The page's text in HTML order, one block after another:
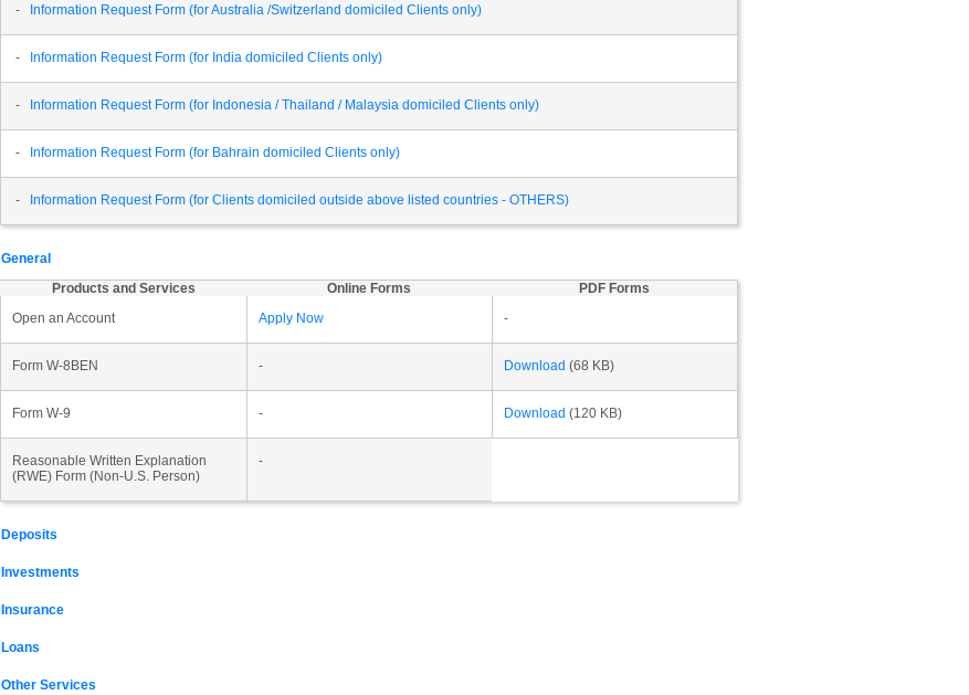
- Information Request Form (for Australia /Switzerland domiciled Clients only)
- Information Request Form (for India domiciled Clients only)
- Information Request Form (for Indonesia / Thailand / Malaysia domiciled Clients only)
- Information Request Form (for Bahrain domiciled Clients only)
- Information Request Form (for Clients domiciled outside above listed countries - OTHERS)
General
Products and Services
Online Forms
PDF Forms
Open an Account
Apply Now -
Form W-8BEN - Download (68 KB)
Form W-9 - Download (120 KB)
Reasonable Written Explanation
(RWE) Form (Non-U.S. Person)
-
Deposits
Investments
Insurance
Loans
Other Services